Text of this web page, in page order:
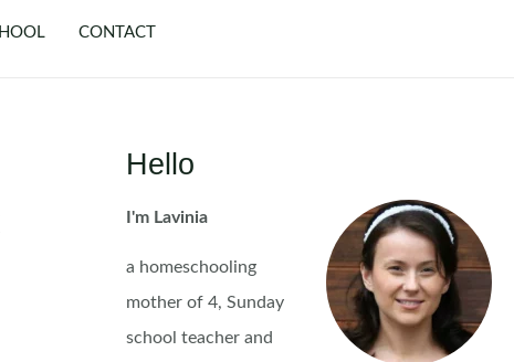
CONTACT
Hello
I'm Lavinia
a homeschooling
mother of 4, Sunday
school teacher and